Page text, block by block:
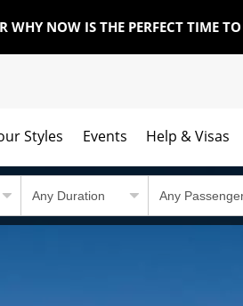
WHY NOW IS THE PERFECT TIME
Styles Events Help & Visas